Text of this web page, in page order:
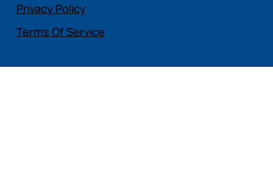
Privacy Policy
Terms Of Service